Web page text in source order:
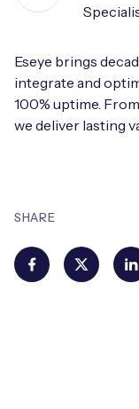
SHARE
Eseye brings
integrate and
100% uptime.
we deliver lasting